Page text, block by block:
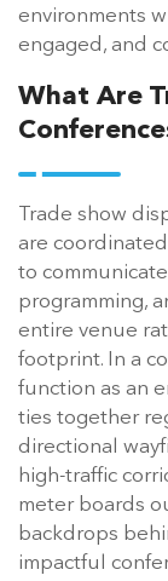
environments
engaged, and
What Are
Trade show
are
to
programming,
entire venue
footprint. In a
function as an
ties together
directional
high-traffic
meter boards
backdrops
impactful